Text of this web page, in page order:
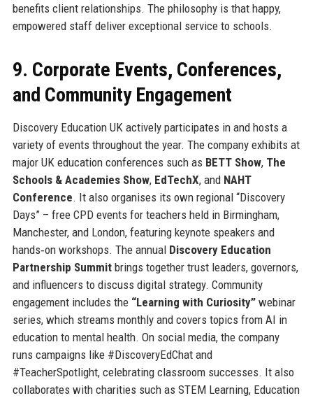
benefits client relationships. The philosophy is that happy,
empowered staff deliver exceptional service to schools.
9. Corporate Events, Conferences,
and Community Engagement
Discovery Education UK actively participates in and hosts a
variety of events throughout the year. The company exhibits at
major UK education conferences such as BETT Show, The
Schools & Academies Show, EdTechX, and NAHT
Conference. It also organises its own regional “Discovery
Days” – free CPD events for teachers held in Birmingham,
Manchester, and London, featuring keynote speakers and
hands‑on workshops. The annual Discovery Education
Partnership Summitbrings together trust leaders, governors,
and influencers to discuss digital strategy. Community
engagement includes the “Learning with Curiosity”webinar
series, which streams monthly and covers topics from AI in
education to mental health. On social media, the company
runs campaigns like #DiscoveryEdChat and
#TeacherSpotlight, celebrating classroom successes. It also
collaborates with charities such as STEM Learning, Education